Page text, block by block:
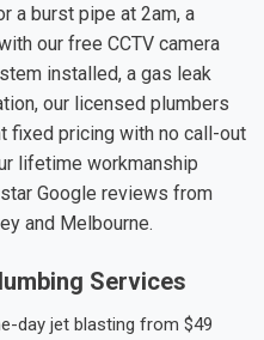
a burst pipe at 2am, a
our free CCTV camera
installed, a gas leak
our licensed plumbers
fixed pricing with no call-out
lifetime workmanship
Google reviews from
and Melbourne.
Services
day jet blasting from $49